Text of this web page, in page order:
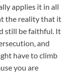
applies it in all
the reality that it
still be faithful. It
and
have to climb
you are